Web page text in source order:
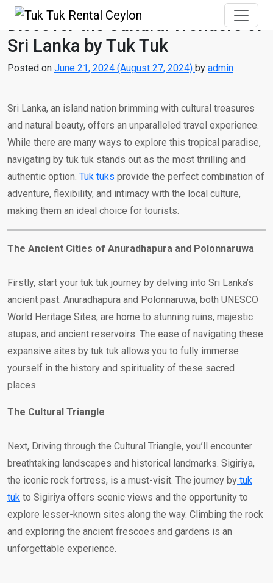
Discover the Cultural Wonders of
Sri Lanka by Tuk Tuk
Posted on June 21, 2024 (August 27, 2024) by admin
Sri Lanka, an island nation brimming with cultural treasures
and natural beauty, offers an unparalleled travel experience.
While there are many ways to explore this tropical paradise,
navigating by tuk tuk stands out as the most thrilling and
authentic option. Tuk tuks provide the perfect combination of
adventure, flexibility, and intimacy with the local culture,
making them an ideal choice for tourists.
The Ancient Cities of Anuradhapura and Polonnaruwa
Firstly, start your tuk tuk journey by delving into Sri Lanka’s
ancient past. Anuradhapura and Polonnaruwa, both UNESCO
World Heritage Sites, are home to stunning ruins, majestic
stupas, and ancient reservoirs. The ease of navigating these
expansive sites by tuk tuk allows you to fully immerse
yourself in the history and spirituality of these sacred
places.
The Cultural Triangle
Next, Driving through the Cultural Triangle, you’ll encounter
breathtaking landscapes and historical landmarks. Sigiriya,
the iconic rock fortress, is a must-visit. The journey by tuk
tuk to Sigiriya offers scenic views and the opportunity to
explore lesser-known sites along the way. Climbing the rock
and exploring the ancient frescoes and gardens is an
unforgettable experience.